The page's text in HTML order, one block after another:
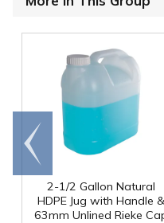
2-1/2 Gallon Natural
HDPE Jug with Handle &
63mm Unlined Rieke
Go to
end